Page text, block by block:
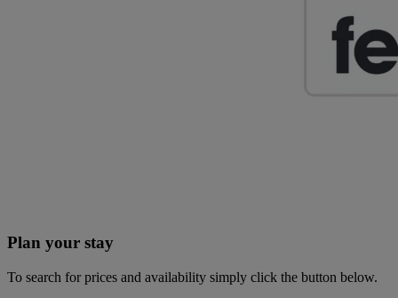
Plan your stay
To search for prices and availability simply click the button below.